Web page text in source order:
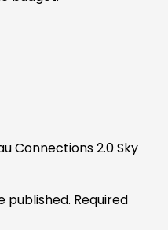
Connections 2.0 Sky
published. Required